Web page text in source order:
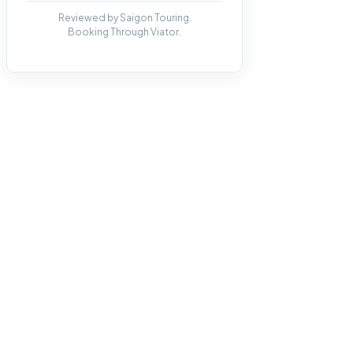
Reviewed by Saigon Touring.
Booking Through Viator.